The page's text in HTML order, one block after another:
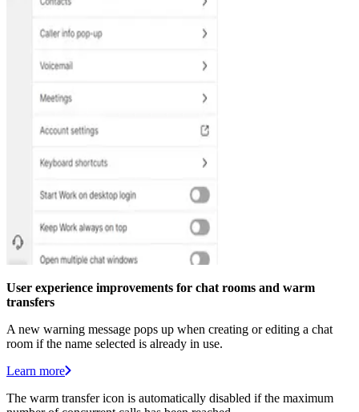
User experience improvements for chat rooms and warm
transfers
A new warning message pops up when creating or editing a chat
room if the name selected is already in use.
Learn more
The warm transfer icon is automatically disabled if the maximum